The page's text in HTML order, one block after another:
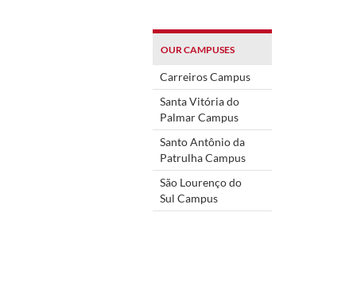
OUR CAMPUSES
Carreiros Campus
Santa Vitória do
Palmar Campus
Santo Antônio da
Patrulha Campus
São Lourenço do
Sul Campus